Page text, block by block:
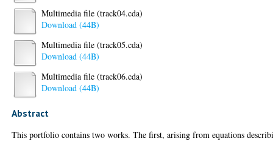
Multimedia file (track04.cda)
Download (44B)
Multimedia file (track05.cda)
Download (44B)
Multimedia file (track06.cda)
Download (44B)
Abstract
This portfolio contains two works. The first, arising from equations